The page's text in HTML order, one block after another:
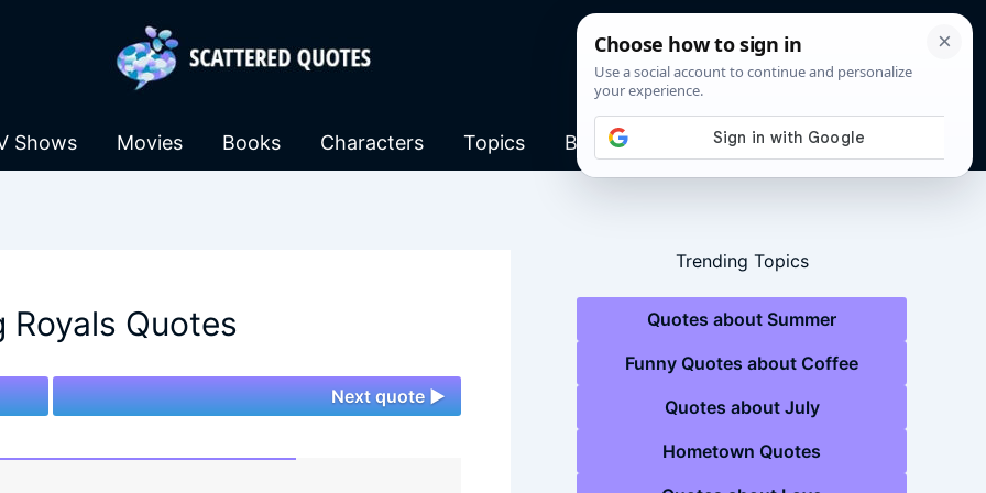
Shows Movies Books Characters Topics Blog
Royals Quotes
Next quote ►
Trending Topics
Quotes about Summer
Funny Quotes about Coffee
Quotes about July
Hometown Quotes